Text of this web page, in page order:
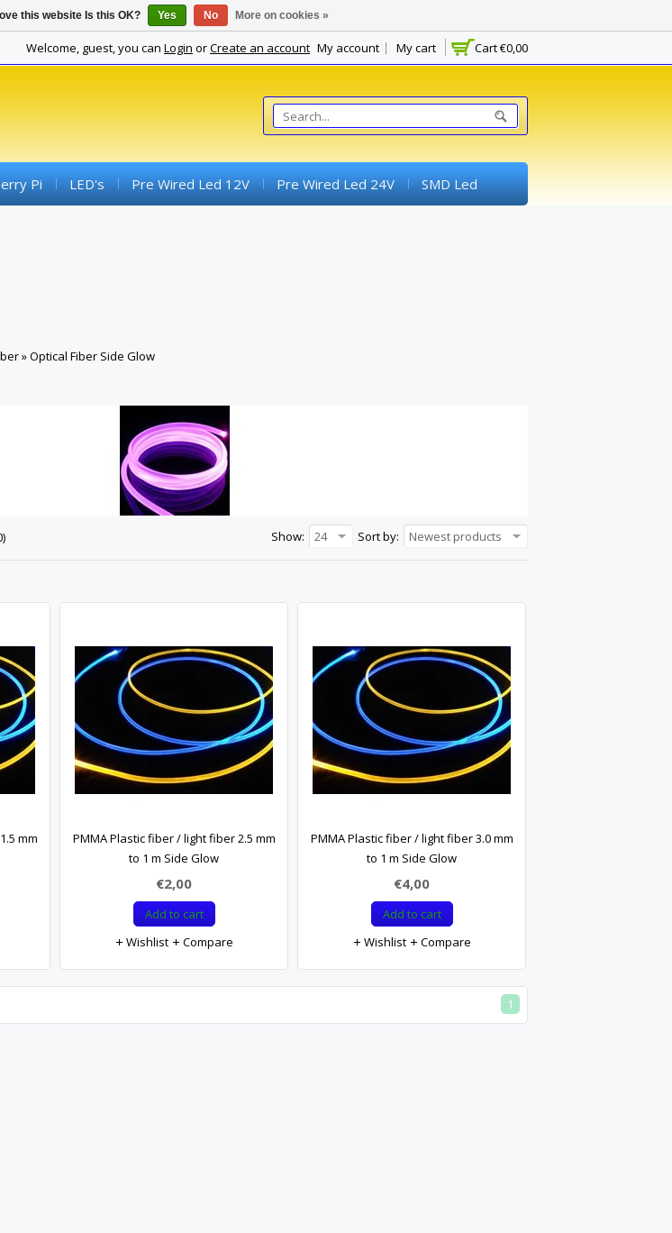
Cart€0,00
Welcome, guest, you can Login orCreate an account My account My cart
Pi LED's Pre Wired Led 12V Pre Wired Led 24V SMD Led
»Optical Fiber Side Glow
Sort by: Newest products
Show: 24
mm
PMMA Plastic fiber / light fiber 2.5 mm
to 1 m Side Glow
€2,00
Add to cart
Wishlist
Compare
PMMA Plastic fiber / light fiber 3.0 mm
to 1 m Side Glow
€4,00
Add to cart
Wishlist
Compare
1
this website Is this OK? Yes No More on cookies »